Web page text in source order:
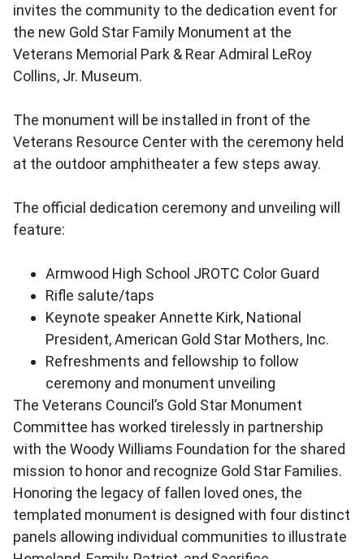
invites the community to the dedication event for
the new Gold Star Family Monument at the
Veterans Memorial Park & Rear Admiral LeRoy
Collins, Jr. Museum.
The monument will be installed in front of the
Veterans Resource Center with the ceremony held
at the outdoor amphitheater a few steps away.
The official dedication ceremony and unveiling will
feature:
Armwood High School JROTC Color Guard
Rifle salute/taps
Keynote speaker Annette Kirk, National
President, American Gold Star Mothers, Inc.
Refreshments and fellowship to follow
ceremony and monument unveiling
The Veterans Council’s Gold Star Monument
Committee has worked tirelessly in partnership
with the Woody Williams Foundation for the shared
mission to honor and recognize Gold Star Families.
Honoring the legacy of fallen loved ones, the
templated monument is designed with four distinct
panels allowing individual communities to illustrate